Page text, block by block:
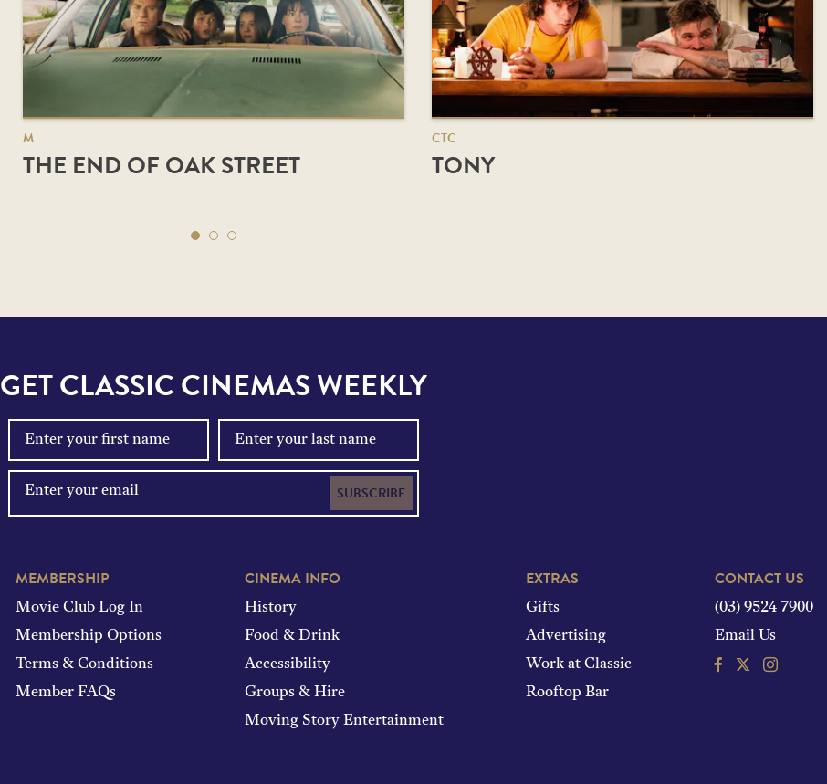
M
THE END OF OAK STREET
CTC
TONY
GET CLASSIC CINEMAS WEEKLY
SUBSCRIBE
MEMBERSHIP
Movie Club Log In
Membership Options
Terms & Conditions
Member FAQs
CINEMA INFO
History
Food & Drink
Accessibility
Groups & Hire
Moving Story Entertainment
EXTRAS
Gifts
Advertising
Work at Classic
Rooftop Bar
CONTACT US
(03) 9524 7900
Email Us
FacebookInstagram